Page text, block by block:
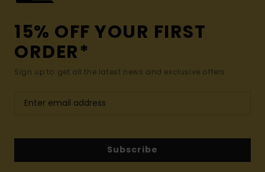
15% OFF YOUR FIRST
ORDER*
Sign up to get all the latest news and exclusive offers.
Subscribe